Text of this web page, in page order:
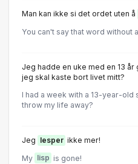
Man kan ikke si det ordet uten å
You can't say that word without
Jeg hadde en uke med en 13 år
jeg skal kaste bort livet mitt?
I had a week with a 13-year-old
throw my life away?
Jeg lesper ikke mer!
My lisp is gone!